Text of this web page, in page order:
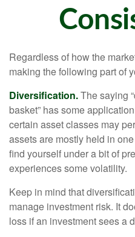
Regardless of how the
making the following part of
Diversification.The saying
basket” has some
certain asset classes may
assets are mostly held in
find yourself under a bit of
experiences some volatility.
Keep in mind that
manage investment risk. It
loss if an investment sees a